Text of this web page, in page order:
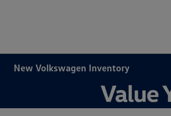
New Volkswagen Inventory